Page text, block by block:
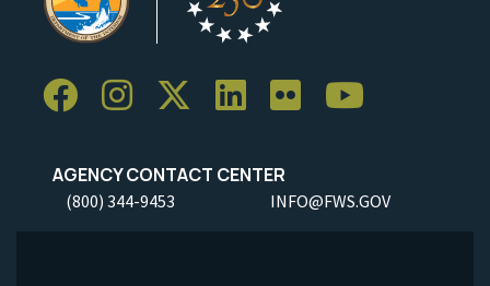
AGENCY CONTACT CENTER
(800) 344-9453 INFO@FWS.GOV